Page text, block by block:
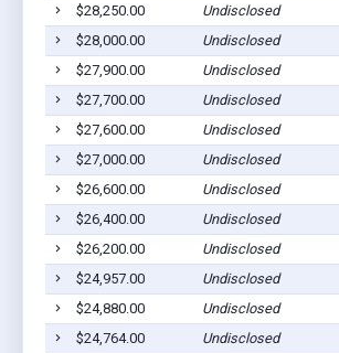
$28,250.00
Undisclosed
$28,000.00
Undisclosed
$27,900.00
Undisclosed
$27,700.00
Undisclosed
$27,600.00
Undisclosed
$27,000.00
Undisclosed
$26,600.00
Undisclosed
$26,400.00
Undisclosed
$26,200.00
Undisclosed
$24,957.00
Undisclosed
$24,880.00
Undisclosed
$24,764.00
Undisclosed